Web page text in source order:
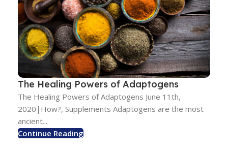
The Healing Powers of Adaptogens
The Healing Powers of Adaptogens June 11th,
2020|How?, Supplements Adaptogens are the most
ancient...
Continue Reading